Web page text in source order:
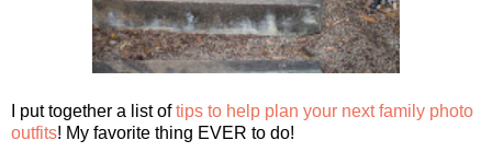
I put together a list oftips to help plan your next family photo
outfits! My favorite thing EVER to do!